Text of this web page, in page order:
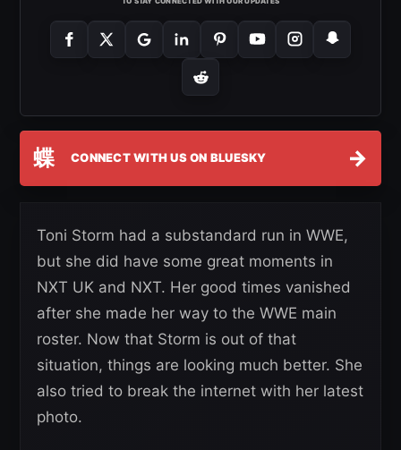
蝶 CONNECT WITH US ON BLUESKY →
Toni Storm had a substandard run in WWE,
but she did have some great moments in
NXT UK and NXT. Her good times vanished
after she made her way to the WWE main
roster. Now that Storm is out of that
situation, things are looking much better. She
also tried to break the internet with her latest
photo.